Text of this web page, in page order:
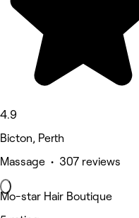
4.9
Bicton, Perth
Massage • 307 reviews
Mo-star Hair Boutique